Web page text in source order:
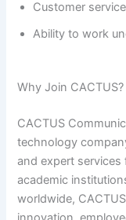
Customer
Ability to work
Why Join CACTUS?
CACTUS
technology
and expert services
academic
worldwide,